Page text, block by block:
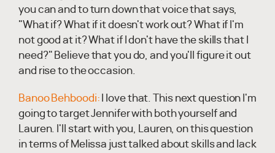
you can and to turn down that voice that says,
"What if? What if it doesn't work out? What if I'm
not good at it? What if I don't have the skills that I
need?" Believe that you do, and you'll figure it out
and rise to the occasion.
Banoo Behboodi:
I love that. This next question I'm
going to target Jennifer with both yourself and
Lauren. I'll start with you, Lauren, on this question
in terms of Melissa just talked about skills and lack